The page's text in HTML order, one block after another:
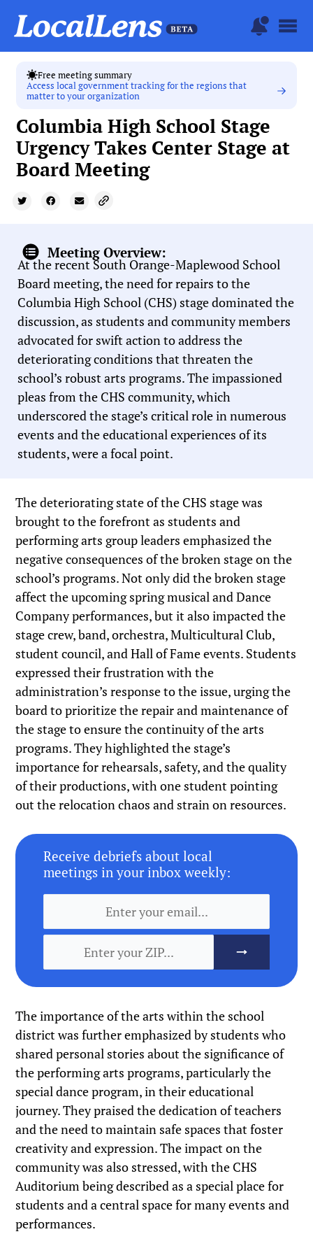
Free meeting summary
Access local government tracking for the regions that
matter to your organization
Columbia High School Stage
Urgency Takes Center Stage at
Board Meeting
Meeting Overview:
At the recent South Orange-Maplewood School
Board meeting, the need for repairs to the
Columbia High School (CHS) stage dominated the
discussion, as students and community members
advocated for swift action to address the
deteriorating conditions that threaten the
school’s robust arts programs. The impassioned
pleas from the CHS community, which
underscored the stage’s critical role in numerous
events and the educational experiences of its
students, were a focal point.
The deteriorating state of the CHS stage was
brought to the forefront as students and
performing arts group leaders emphasized the
negative consequences of the broken stage on the
school’s programs. Not only did the broken stage
affect the upcoming spring musical and Dance
Company performances, but it also impacted the
stage crew, band, orchestra, Multicultural Club,
student council, and Hall of Fame events. Students
expressed their frustration with the
administration’s response to the issue, urging the
board to prioritize the repair and maintenance of
the stage to ensure the continuity of the arts
programs. They highlighted the stage’s
importance for rehearsals, safety, and the quality
of their productions, with one student pointing
out the relocation chaos and strain on resources.
Receive debriefs about local
meetings in your inbox weekly:
The importance of the arts within the school
district was further emphasized by students who
shared personal stories about the significance of
the performing arts programs, particularly the
special dance program, in their educational
journey. They praised the dedication of teachers
and the need to maintain safe spaces that foster
creativity and expression. The impact on the
community was also stressed, with the CHS
Auditorium being described as a special place for
students and a central space for many events and
performances.